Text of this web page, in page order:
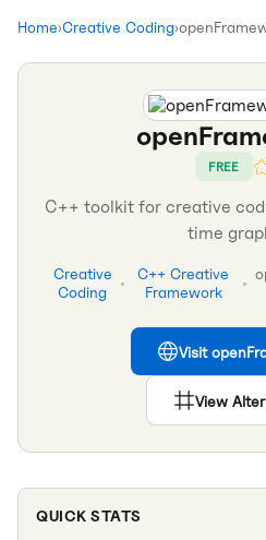
Home›Creative Coding›
FREE
C++ toolkit for creative
time
Creative
Coding
•
C++ Creative
Framework
•
Visit
View
QUICK STATS